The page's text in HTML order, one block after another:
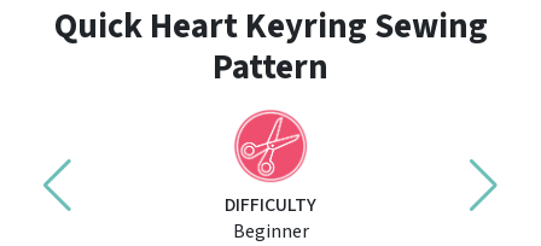
Quick Heart Keyring Sewing
Pattern
DIFFICULTY
Beginner